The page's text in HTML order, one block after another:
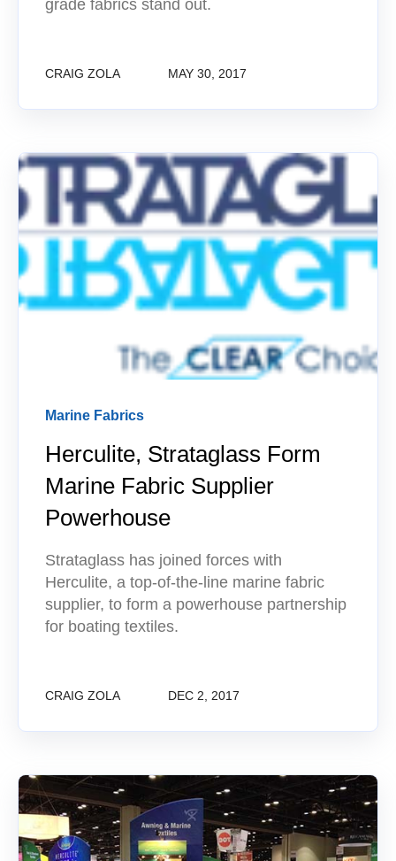
grade fabrics stand out.
CRAIG ZOLA MAY 30, 2017
Marine Fabrics
Herculite, Strataglass Form
Marine Fabric Supplier
Powerhouse
Strataglass has joined forces with
Herculite, a top-of-the-line marine fabric
supplier, to form a powerhouse partnership
for boating textiles.
CRAIG ZOLA DEC 2, 2017